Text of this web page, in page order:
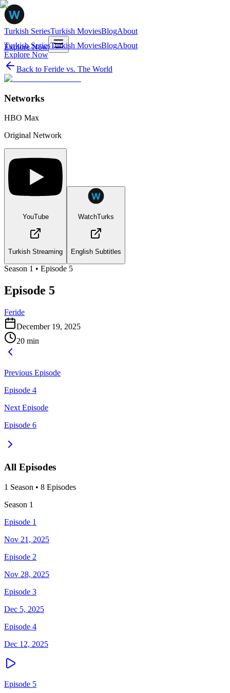
Turkish SeriesTurkish MoviesBlogAbout
Explore Now
Turkish SeriesTurkish MoviesBlogAbout
Explore Now
Back to Feride vs. The World
Networks
HBO Max
Original Network
YouTube
Turkish Streaming
WatchTurks
English Subtitles
Season 1 • Episode 5
Episode 5
Feride
December 19, 2025
20 min
Previous Episode
Episode 4
Next Episode
Episode 6
All Episodes
1 Season • 8 Episodes
Season 1
Episode 1
Nov 21, 2025
Episode 2
Nov 28, 2025
Episode 3
Dec 5, 2025
Episode 4
Dec 12, 2025
Episode 5